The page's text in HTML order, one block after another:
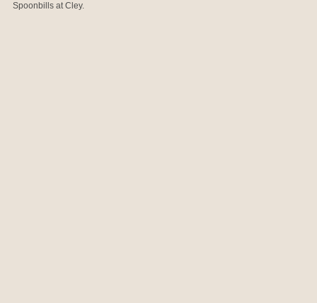
Spoonbills at Cley.